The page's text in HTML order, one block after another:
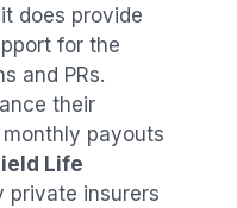
does provide
for the
and PRs.
their
payouts
Life
insurers